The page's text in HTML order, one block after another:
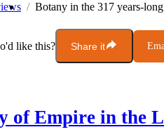
Botany in the 317 years-
like this? Share it
of Empire in the